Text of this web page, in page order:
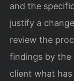
and the
justify a
review the
findings by the
client what